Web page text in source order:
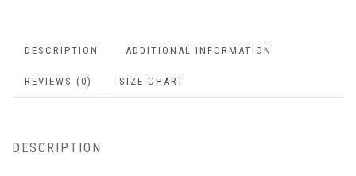
DESCRIPTION ADDITIONAL INFORMATION
REVIEWS (0) SIZE CHART
DESCRIPTION